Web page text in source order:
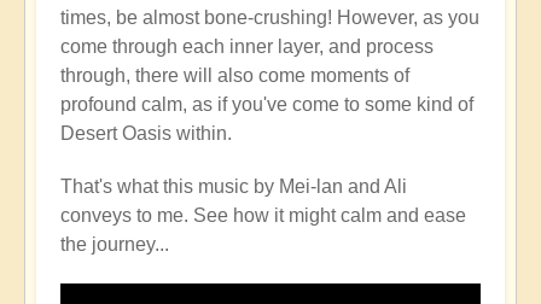
times, be almost bone-crushing! However, as you
come through each inner layer, and process
through, there will also come moments of
profound calm, as if you've come to some kind of
Desert Oasis within.
That's what this music by Mei-lan and Ali
conveys to me. See how it might calm and ease
the journey...